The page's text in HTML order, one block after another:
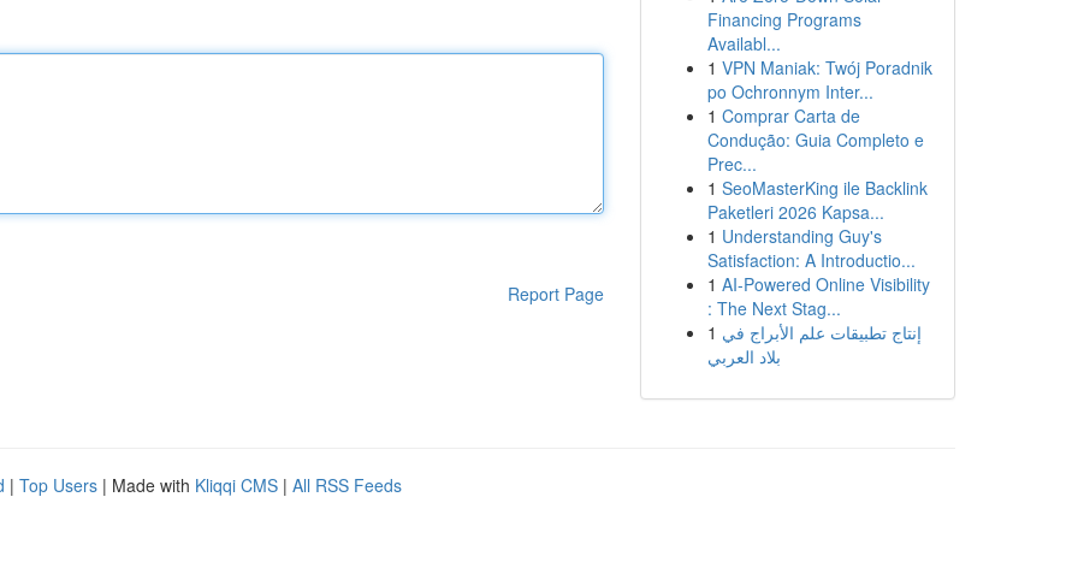
Report Page
Financing Programs
Availabl...
1 VPN Maniak: Twój Poradnik
po Ochronnym Inter...
1 Comprar Carta de
Condução: Guia Completo e
Prec...
1 SeoMasterKing ile Backlink
Paketleri 2026 Kapsa...
1 Understanding Guy's
Satisfaction: A Introductio...
1 AI-Powered Online Visibility
: The Next Stag...
1 إنتاج تطبيقات علم الأبراج في
بلاد العربي
| Top Users | Made with Kliqqi CMS | All RSS Feeds